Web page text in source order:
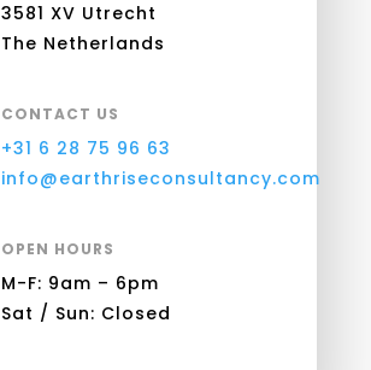
3581 XV Utrecht
The Netherlands
CONTACT US
+31 6 28 75 96 63
info@earthriseconsultancy.com
OPEN HOURS
M-F: 9am – 6pm
Sat / Sun: Closed